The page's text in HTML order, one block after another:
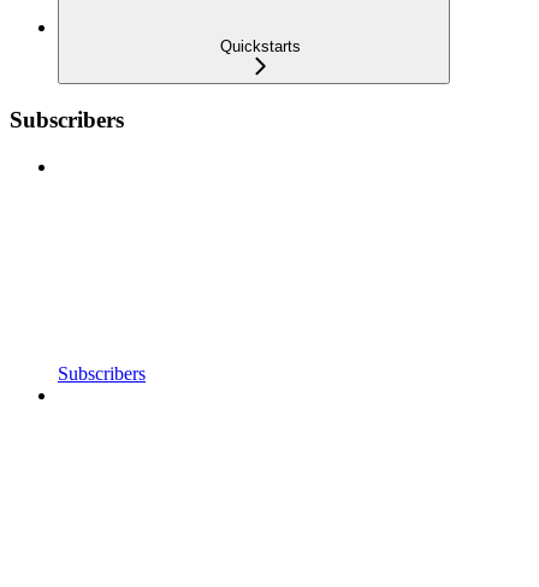
Quickstarts
Subscribers
Subscribers